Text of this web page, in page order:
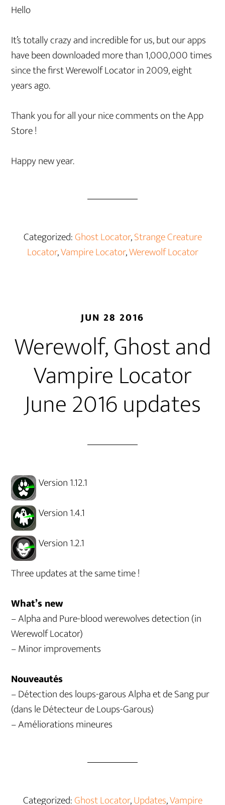
Hello
It’s totally crazy and incredible for us, but our apps
have been downloaded more than 1,000,000 times
since the first Werewolf Locator in 2009, eight
years ago.
Thank you for all your nice comments on the App
Store !
Happy new year.
Categorized:Ghost Locator,Strange Creature
Locator,Vampire Locator,Werewolf Locator
JUN 28 2016
Werewolf, Ghost and
Vampire Locator
June 2016 updates
Version 1.12.1
Version 1.4.1
Version 1.2.1
Three updates at the same time !
What’s new
– Alpha and Pure-blood werewolves detection (in
Werewolf Locator)
– Minor improvements
Nouveautés
– Détection des loups-garous Alpha et de Sang pur
(dans le Détecteur de Loups-Garous)
– Améliorations mineures
Categorized:Ghost Locator,Updates,Vampire